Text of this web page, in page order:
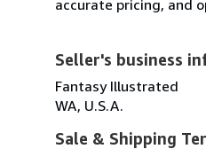
accurate pricing, and
Seller's business
Fantasy Illustrated
WA, U.S.A.
Sale & Shipping